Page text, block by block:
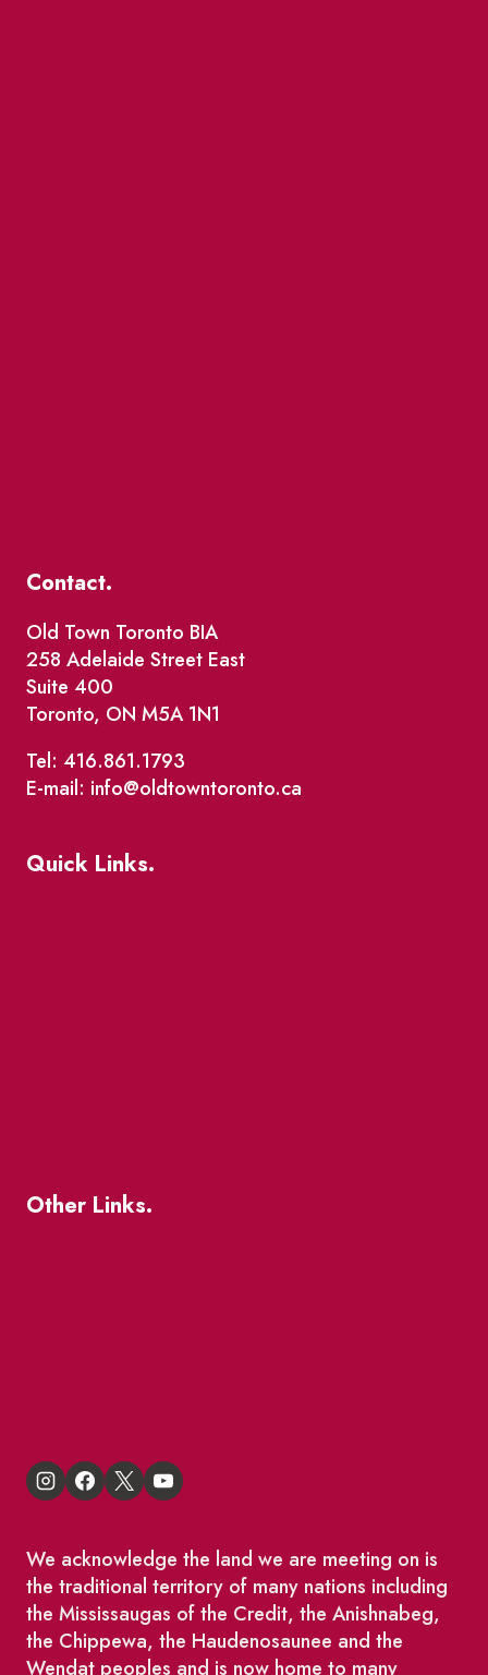
Contact.
Old Town Toronto BIA
258 Adelaide Street East
Suite 400
Toronto, ON M5A 1N1
Tel: 416.861.1793
E-mail: info@oldtowntoronto.ca
Quick Links.
Other Links.
We acknowledge the land we are meeting on is
the traditional territory of many nations including
the Mississaugas of the Credit, the Anishnabeg,
the Chippewa, the Haudenosaunee and the
Wendat peoples and is now home to many